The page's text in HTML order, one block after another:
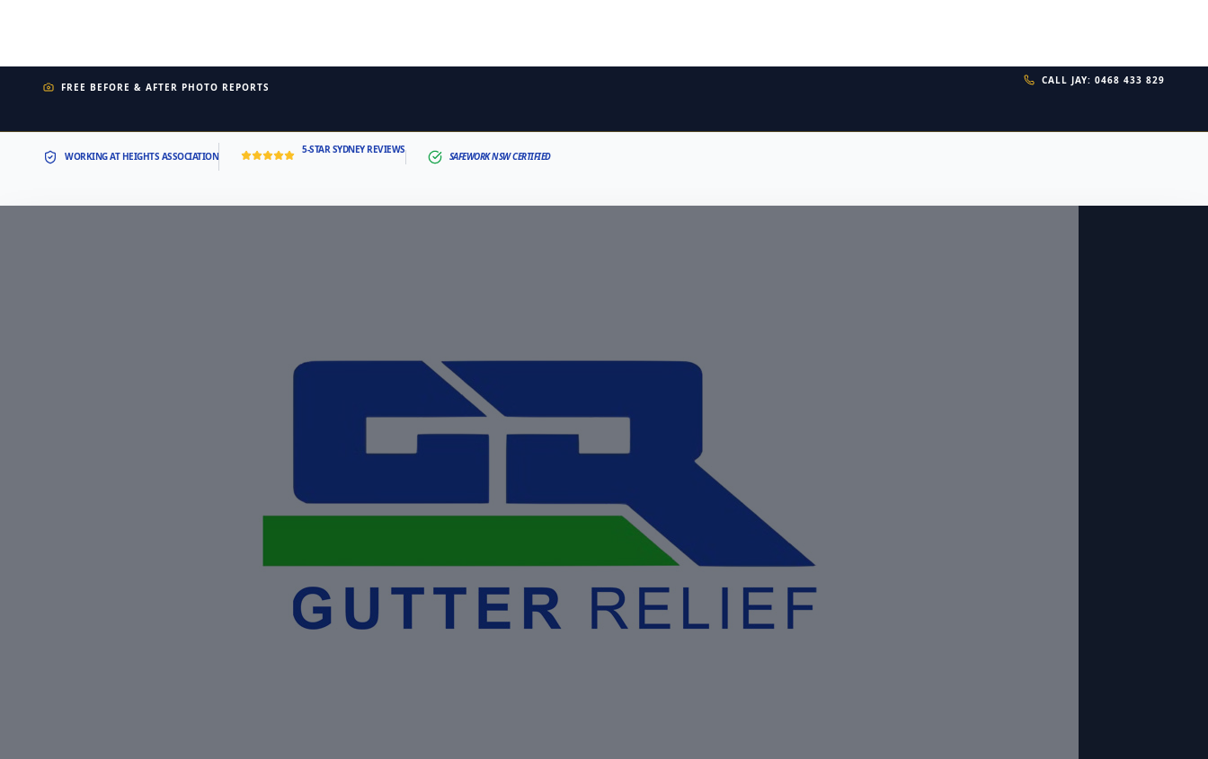
FREE BEFORE & AFTER PHOTO REPORTS
CALL JAY: 0468 433 829
WORKING AT HEIGHTS ASSOCIATION
5-STAR SYDNEY REVIEWS
SAFEWORK NSW CERTIFIED